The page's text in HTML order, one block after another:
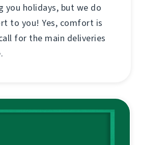
you holidays, but we do
to you! Yes, comfort is
for the main deliveries